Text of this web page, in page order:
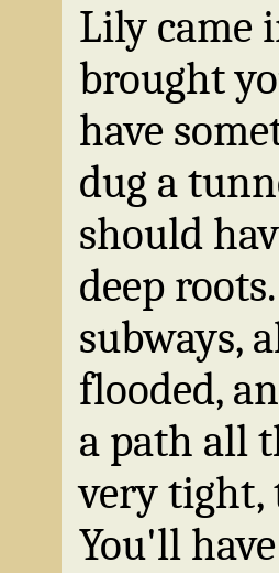
Lily came
brought
have
dug a
should
deep
subways,
flooded,
a path all
very tight,
You'll